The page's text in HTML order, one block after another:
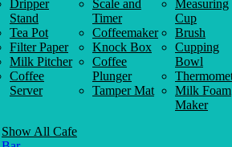
Dripper
Stand
Tea Pot
Filter Paper
Milk Pitcher
Coffee
Server
Scale and
Timer
Coffeemaker
Knock Box
Coffee
Plunger
Tamper Mat
Measuring
Cup
Brush
Cupping
Bowl
Milk Foam
Maker
Show All Cafe